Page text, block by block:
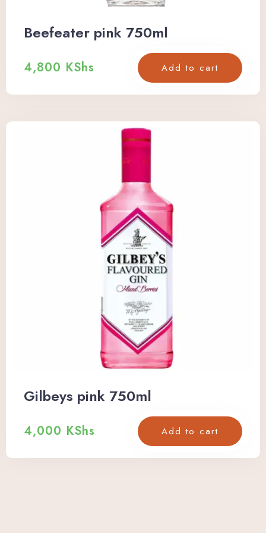
Beefeater pink 750ml
4,800 KShs Add to cart
Gilbeys pink 750ml
4,000 KShs Add to cart
Check-in
Children
Search